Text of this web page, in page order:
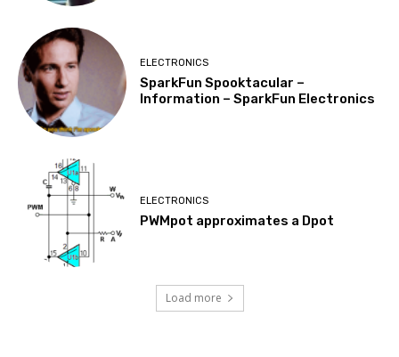
ELECTRONICS
SparkFun Spooktacular –
Information – SparkFun Electronics
ELECTRONICS
PWMpot approximates a Dpot
Load more